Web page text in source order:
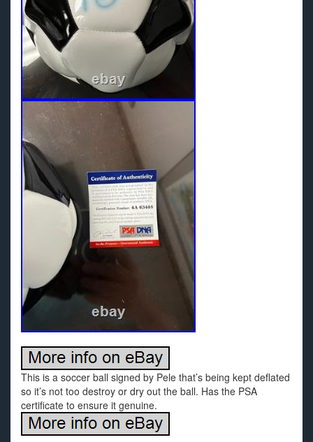
This is a soccer ball signed by Pele that’s being kept deflated
so it’s not too destroy or dry out the ball. Has the PSA
certificate to ensure it genuine.